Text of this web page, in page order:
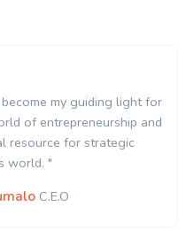
my guiding light for
of entrepreneurship and
resource for strategic
world. "
C.E.O